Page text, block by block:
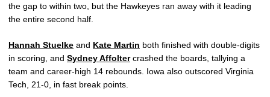
the gap to within two, but the Hawkeyes ran away with it leading
the entire second half.
Hannah Stuelke and Kate Martin both finished with double-digits
in scoring, and Sydney Affoltercrashed the boards, tallying a
team and career-high 14 rebounds. Iowa also outscored Virginia
Tech, 21-0, in fast break points.